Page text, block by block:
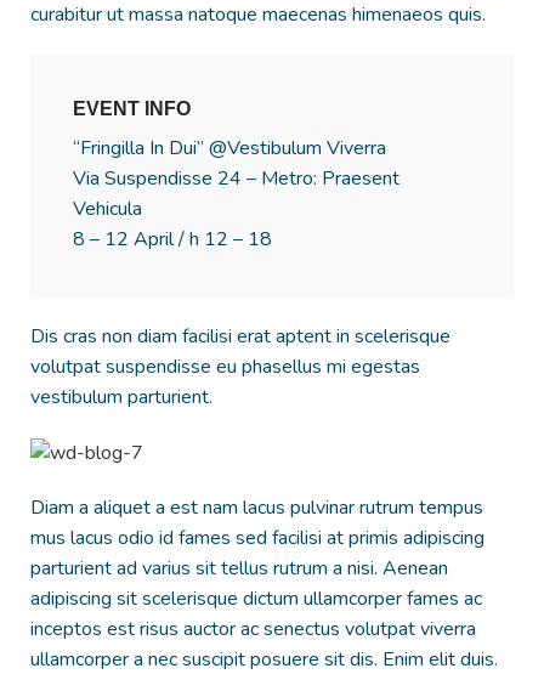
curabitur ut massa natoque maecenas himenaeos quis.
EVENT INFO
“Fringilla In Dui” @Vestibulum Viverra
Via Suspendisse 24 – Metro: Praesent
Vehicula
8 – 12 April / h 12 – 18
Dis cras non diam facilisi erat aptent in scelerisque
volutpat suspendisse eu phasellus mi egestas
vestibulum parturient.
Diam a aliquet a est nam lacus pulvinar rutrum tempus
mus lacus odio id fames sed facilisi at primis adipiscing
parturient ad varius sit tellus rutrum a nisi. Aenean
adipiscing sit scelerisque dictum ullamcorper fames ac
inceptos est risus auctor ac senectus volutpat viverra
ullamcorper a nec suscipit posuere sit dis. Enim elit duis.